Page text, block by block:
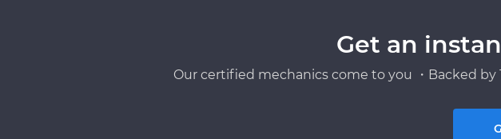
Get an
Our certified mechanics come to you ・Backed